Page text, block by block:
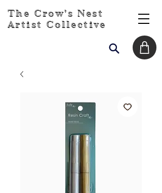
The Crow's Nest
Artist Collective